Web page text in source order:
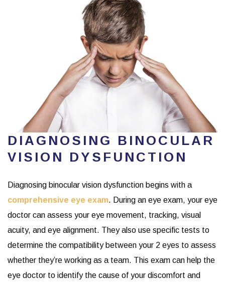
DIAGNOSING BINOCULAR
VISION DYSFUNCTION
Diagnosing binocular vision dysfunction begins with a
comprehensive eye exam. During an eye exam, your eye
doctor can assess your eye movement, tracking, visual
acuity, and eye alignment. They also use specific tests to
determine the compatibility between your 2 eyes to assess
whether they’re working as a team. This exam can help the
eye doctor to identify the cause of your discomfort and